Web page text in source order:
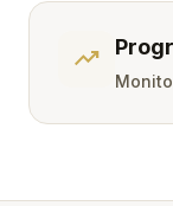
trending_up